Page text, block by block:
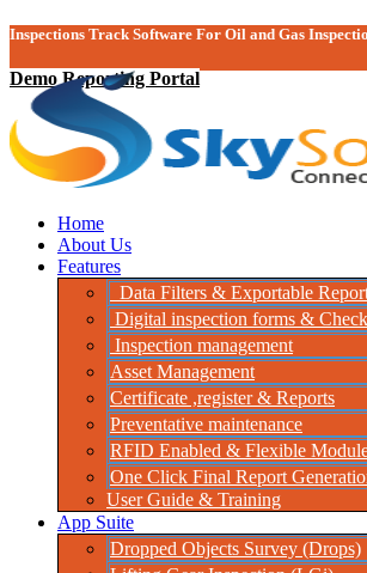
Inspections Track Software For Oil and Gas
Demo Reporting Portal
Home
About Us
Features
Data Filters & Exportable
Digital inspection forms &
Inspection management
Asset Management
Certificate ,register & Reports
Preventative maintenance
RFID Enabled & Flexible
One Click Final Report
User Guide & Training
App Suite
Dropped Objects Survey (Drops)